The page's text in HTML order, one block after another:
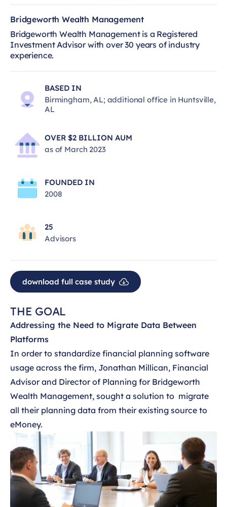
Bridgeworth Wealth Management
Bridgeworth Wealth Management is a Registered
Investment Advisor with over 30 years of industry
experience.
BASED IN
Birmingham, AL; additional office in Huntsville,
AL
OVER $2 BILLION AUM
as of March 2023
FOUNDED IN
2008
25
Advisors
download full case study
THE GOAL
Addressing the Need to Migrate Data Between
Platforms
In order to standardize financial planning software
usage across the firm, Jonathan Millican, Financial
Advisor and Director of Planning for Bridgeworth
Wealth Management, sought a solution to migrate
all their planning data from their existing source to
eMoney.